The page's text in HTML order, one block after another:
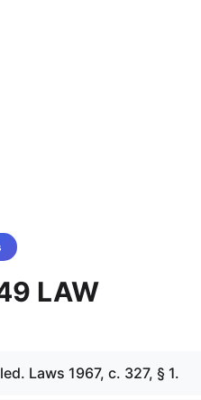
LAW
Laws 1967, c. 327, § 1.